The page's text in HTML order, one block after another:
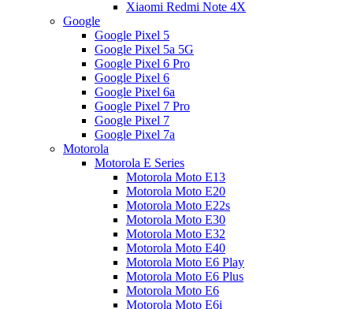
Xiaomi Redmi Note 4X
Google
Google Pixel 5
Google Pixel 5a 5G
Google Pixel 6 Pro
Google Pixel 6
Google Pixel 6a
Google Pixel 7 Pro
Google Pixel 7
Google Pixel 7a
Motorola
Motorola E Series
Motorola Moto E13
Motorola Moto E20
Motorola Moto E22s
Motorola Moto E30
Motorola Moto E32
Motorola Moto E40
Motorola Moto E6 Play
Motorola Moto E6 Plus
Motorola Moto E6
Motorola Moto E6i